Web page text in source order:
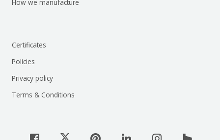
How we manufacture
Certificates
Policies
Privacy policy
Terms & Conditions